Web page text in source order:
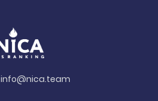
info@nica.team